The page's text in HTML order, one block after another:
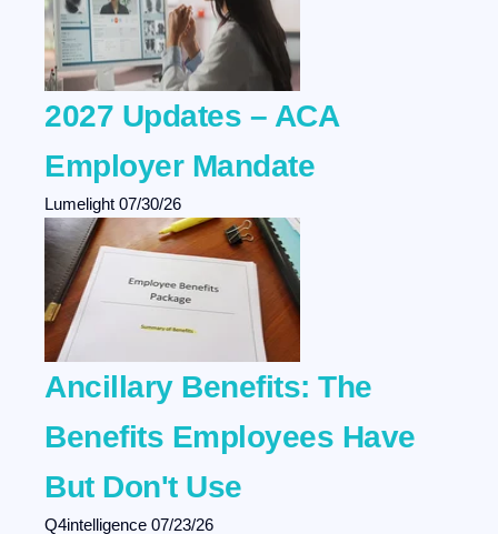
2027 Updates – ACA
Employer Mandate
Lumelight 07/30/26
Ancillary Benefits: The
Benefits Employees Have
But Don't Use
Q4intelligence 07/23/26